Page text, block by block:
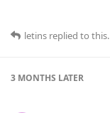
letins replied to this.
3 MONTHS LATER